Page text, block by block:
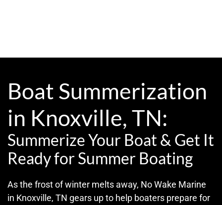
Boat Summerization
in Knoxville, TN:
Summerize Your Boat & Get It
Ready for Summer Boating
As the frost of winter melts away, No Wake Marine
in Knoxville, TN gears up to help boaters prepare for